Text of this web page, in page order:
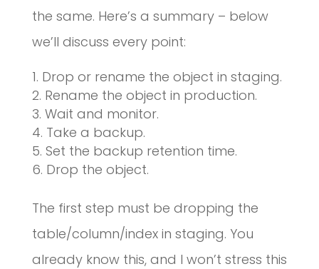
the same. Here’s a summary – below
we’ll discuss every point:
Drop or rename the object in staging.
Rename the object in production.
Wait and monitor.
Take a backup.
Set the backup retention time.
Drop the object.
The first step must be dropping the
table/column/index in staging. You
already know this, and I won’t stress this